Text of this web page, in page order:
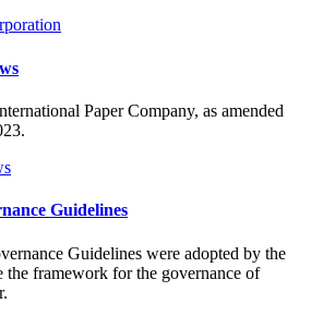
Paper Company, as amended
Guidelines
Guidelines were adopted by the
the framework for the governance of